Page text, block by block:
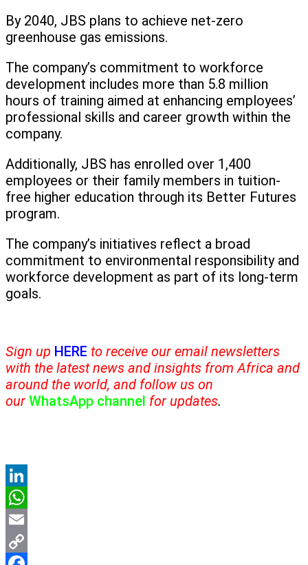
By 2040, JBS plans to achieve net-zero
greenhouse gas emissions.
The company’s commitment to workforce
development includes more than 5.8 million
hours of training aimed at enhancing employees’
professional skills and career growth within the
company.
Additionally, JBS has enrolled over 1,400
employees or their family members in tuition-
free higher education through its Better Futures
program.
The company’s initiatives reflect a broad
commitment to environmental responsibility and
workforce development as part of its long-term
goals.
Sign up HERE to receive our email newsletters
with the latest news and insights from Africa and
around the world, and follow us on
our WhatsApp channel for updates.
LinkedIn
WhatsApp
Email